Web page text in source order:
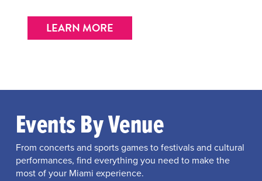
LEARN MORE
Events By Venue
From concerts and sports games to festivals and cultural
performances, find everything you need to make the
most of your Miami experience.